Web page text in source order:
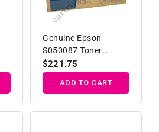
Genuine Epson
S050087 Toner
Developer Cartridge
Regular
price
$221.75
ADD TO CART